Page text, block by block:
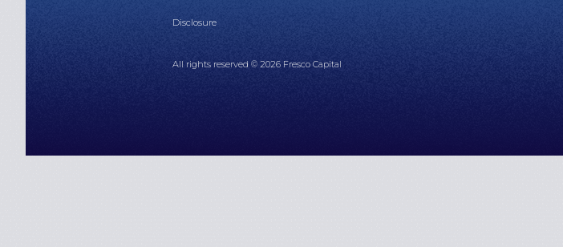
Disclosure
All rights reserved © 2026 Fresco Capital